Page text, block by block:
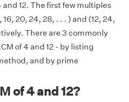
12. The first few multiples
16, 20, 24, 28, . . . ) and (12, 24,
There are 3 commonly
of 4 and 12 - by listing
and by prime
of 4 and 12?